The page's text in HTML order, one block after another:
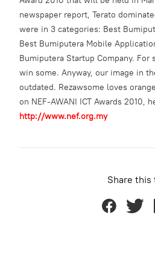
newspaper report, Terato
were in 3 categories: Best
Best Bumiputera Mobile
Bumiputera Startup Company.
win some. Anyway, our image in
outdated. Rezawsome loves
on NEF-AWANI ICT Awards 2010,
http://www.nef.org.my
Share this